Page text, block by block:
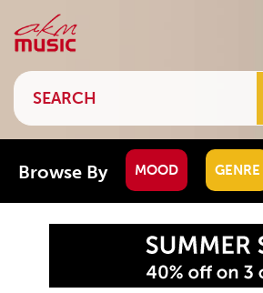
Browse By MOOD GENRE